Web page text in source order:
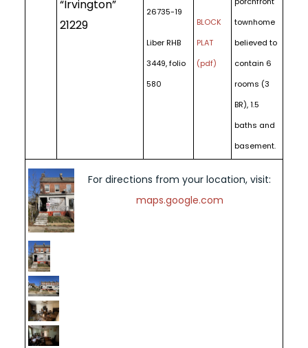
“Irvington”
21229
26735-19
Liber RHB
3449, folio
580
BLOCK
PLAT
(pdf)
townhome
believed to
contain 6
rooms (3
BR), 1.5
baths and
basement.
For directions from your location, visit:
maps.google.com